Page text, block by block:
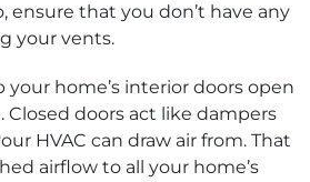
ensure that you don’t have any
your vents.
your home’s interior doors open
Closed doors act like dampers
HVAC can draw air from. That
airflow to all your home’s